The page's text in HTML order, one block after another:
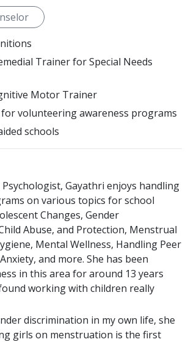
Trainer for Special Needs
Motor Trainer
volunteering awareness programs
schools
Gayathri enjoys handling
on various topics for school
Changes, Gender
Abuse, and Protection, Menstrual
Mental Wellness, Handling Peer
and more. She has been
in this area for around 13 years
working with children really
discrimination in my own life, she
girls on menstruation is the first